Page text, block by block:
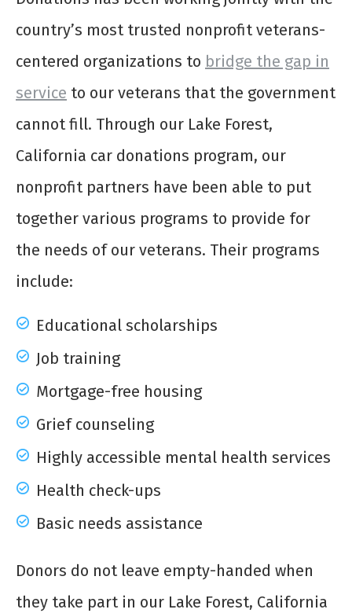
country’s most trusted nonprofit veterans-
centered organizations to bridge the gap in
service to our veterans that the government
cannot fill. Through our Lake Forest,
California car donations program, our
nonprofit partners have been able to put
together various programs to provide for
the needs of our veterans. Their programs
include:
Educational scholarships
Job training
Mortgage-free housing
Grief counseling
Highly accessible mental health services
Health check-ups
Basic needs assistance
Donors do not leave empty-handed when
they take part in our Lake Forest, California